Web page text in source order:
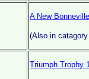
A New
(Also in
Triumph Trophy